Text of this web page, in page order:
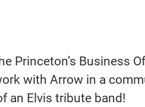
Princeton’s Business
with Arrow in a
an Elvis tribute band!